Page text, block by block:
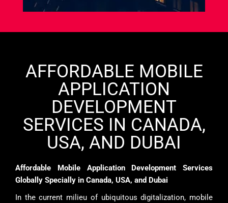
AFFORDABLE MOBILE
APPLICATION
DEVELOPMENT
SERVICES IN CANADA,
USA, AND DUBAI
Affordable Mobile Application Development Services
Globally Specially in Canada, USA, and Dubai
In the current milieu of ubiquitous digitalization, mobile